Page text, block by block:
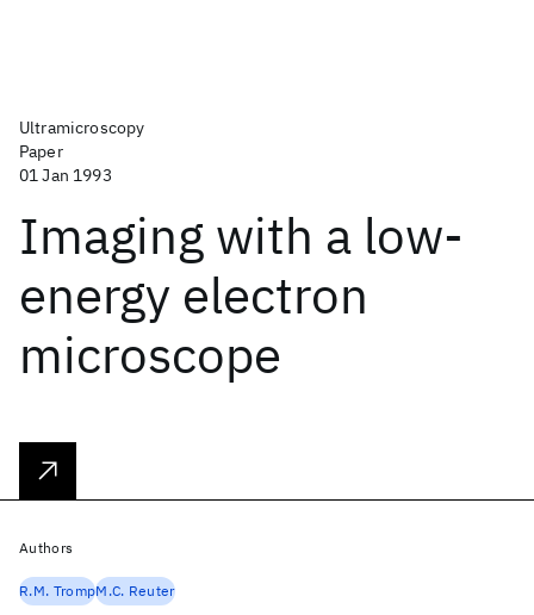
Ultramicroscopy
Paper
01 Jan 1993
Imaging with a low-
energy electron
microscope
Authors
R.M. TrompM.C. Reuter